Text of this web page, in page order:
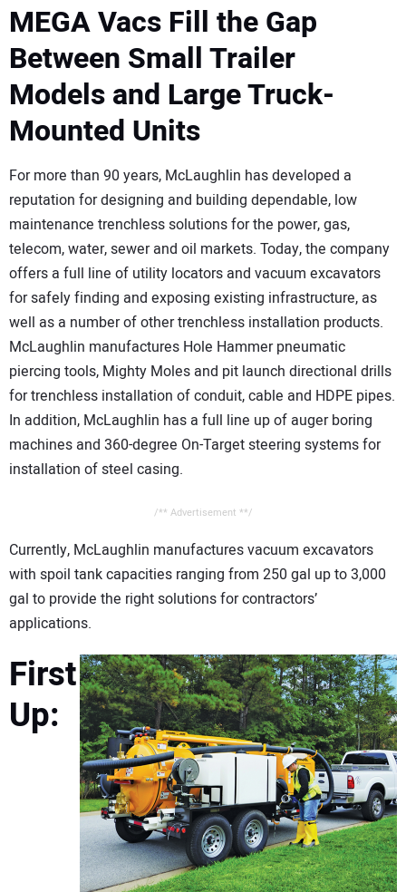
MEGA Vacs Fill the Gap
Between Small Trailer
Models and Large Truck-
Mounted Units
For more than 90 years, McLaughlin has developed a
reputation for designing and building dependable, low
maintenance trenchless solutions for the power, gas,
telecom, water, sewer and oil markets. Today, the company
offers a full line of utility locators and vacuum excavators
for safely finding and exposing existing infrastructure, as
well as a number of other trenchless installation products.
McLaughlin manufactures Hole Hammer pneumatic
piercing tools, Mighty Moles and pit launch directional drills
for trenchless installation of conduit, cable and HDPE pipes.
In addition, McLaughlin has a full line up of auger boring
machines and 360-degree On-Target steering systems for
installation of steel casing.
/** Advertisement **/
Currently, McLaughlin manufactures vacuum excavators
with spoil tank capacities ranging from 250 gal up to 3,000
gal to provide the right solutions for contractors’
applications.
First
Up: